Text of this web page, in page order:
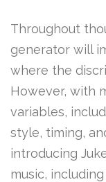
Throughout
generator will
where the
However, with
variables,
style, timing,
introducing
music,